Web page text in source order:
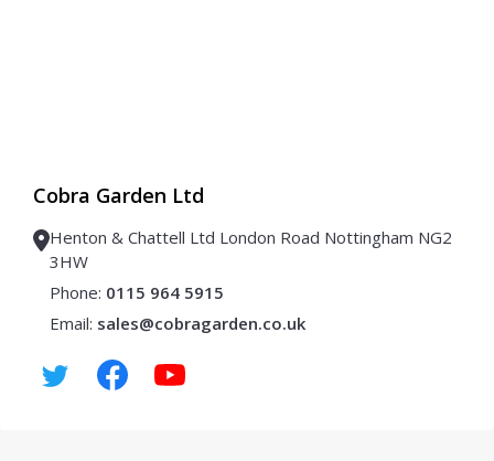
Cobra Garden Ltd
Henton & Chattell Ltd London Road Nottingham NG2
3HW
Phone: 0115 964 5915
Email: sales@cobragarden.co.uk